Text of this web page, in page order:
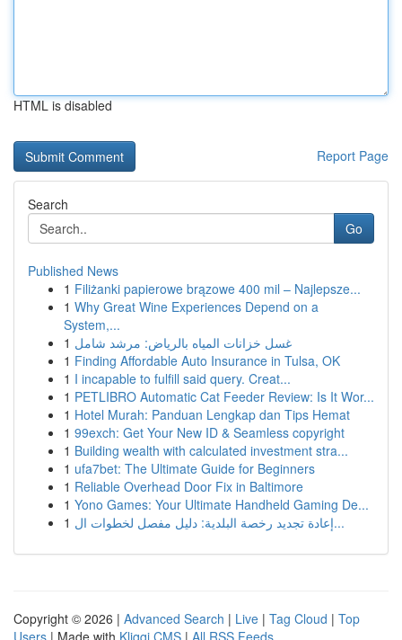
HTML is disabled
Report Page
Search
Go
Published News
1 Filiżanki papierowe brązowe 400 mil – Najlepsze...
1 Why Great Wine Experiences Depend on a
System,...
1 غسل خزانات المياه بالرياض: مرشد شامل
1 Finding Affordable Auto Insurance in Tulsa, OK
1 I incapable to fulfill said query. Creat...
1 PETLIBRO Automatic Cat Feeder Review: Is It Wor...
1 Hotel Murah: Panduan Lengkap dan Tips Hemat
1 99exch: Get Your New ID & Seamless copyright
1 Building wealth with calculated investment stra...
1 ufa7bet: The Ultimate Guide for Beginners
1 Reliable Overhead Door Fix in Baltimore
1 Yono Games: Your Ultimate Handheld Gaming De...
1
إعادة تجديد رخصة البلدية: دليل مفصل لخطوات ال...
Copyright © 2026 | Advanced Search | Live | Tag Cloud | Top
Users | Made with Kliqqi CMS | All RSS Feeds